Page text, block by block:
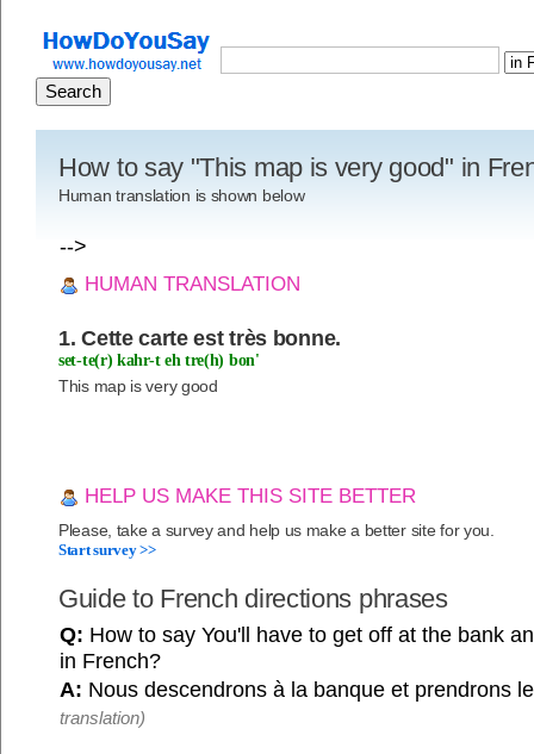
How to say "This map is very good" in
Human translation is shown below
-->
HUMAN TRANSLATION
1. Cette carte est très bonne.
set-te(r) kahr-t eh tre(h) bon'
This map is very good
HELP US MAKE THIS SITE BETTER
Please, take a survey and help us make a better site for you.
Start survey >>
Guide to French directions phrases
Q: How to say You'll have to get off at the bank
in French?
A: Nous descendrons à la banque et prendrons
translation)